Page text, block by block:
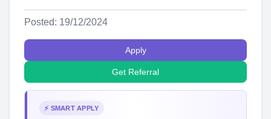
Posted: 19/12/2024
Apply
Get Referral
⚡ SMART APPLY